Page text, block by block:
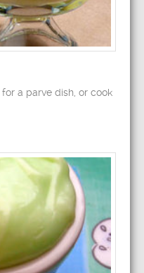
a parve dish, or cook